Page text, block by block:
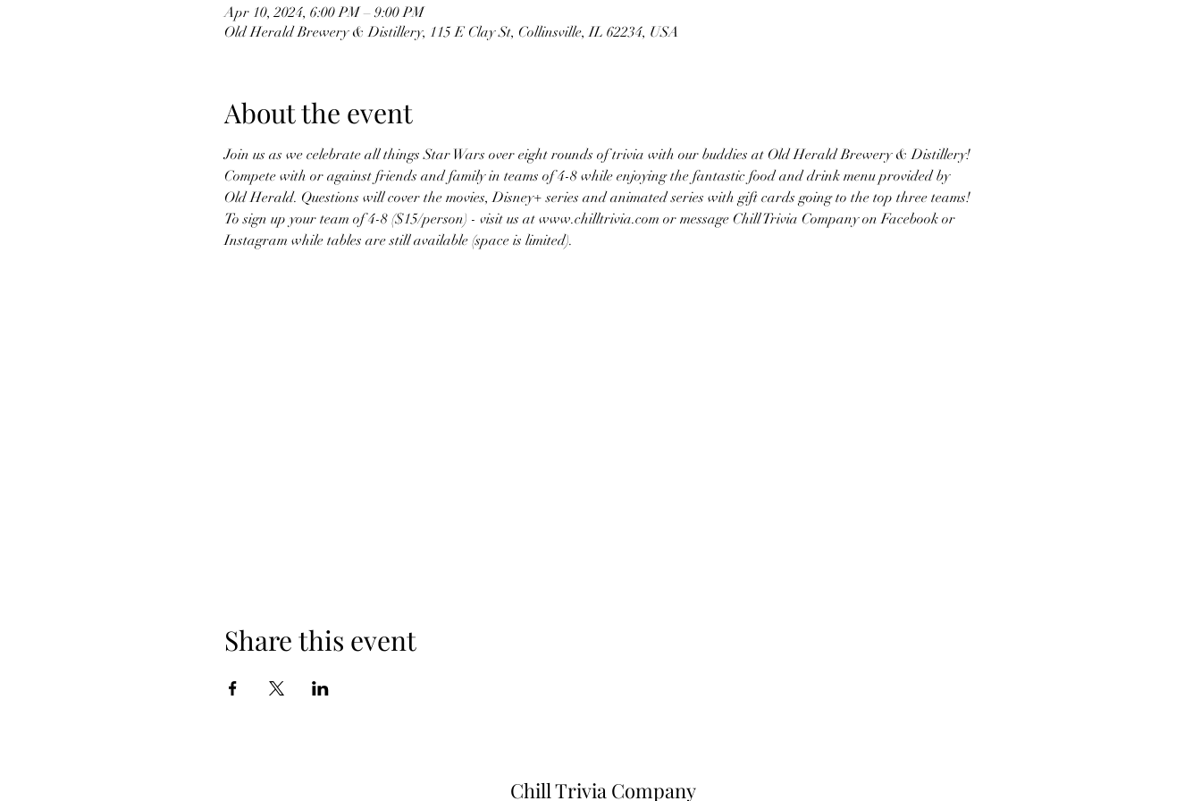
Apr 10, 2024, 6:00 PM – 9:00 PM
Old Herald Brewery & Distillery, 115 E Clay St, Collinsville, IL 62234, USA
About the event
Join us as we celebrate all things Star Wars over eight rounds of trivia with our buddies at Old Herald Brewery & Distillery!
Compete with or against friends and family in teams of 4-8 while enjoying the fantastic food and drink menu provided by
Old Herald. Questions will cover the movies, Disney+ series and animated series with gift cards going to the top three teams!
To sign up your team of 4-8 ($15/person) - visit us at www.chilltrivia.com or message Chill Trivia Company on Facebook or
Instagram while tables are still available (space is limited).
Share this event
Chill Trivia Company